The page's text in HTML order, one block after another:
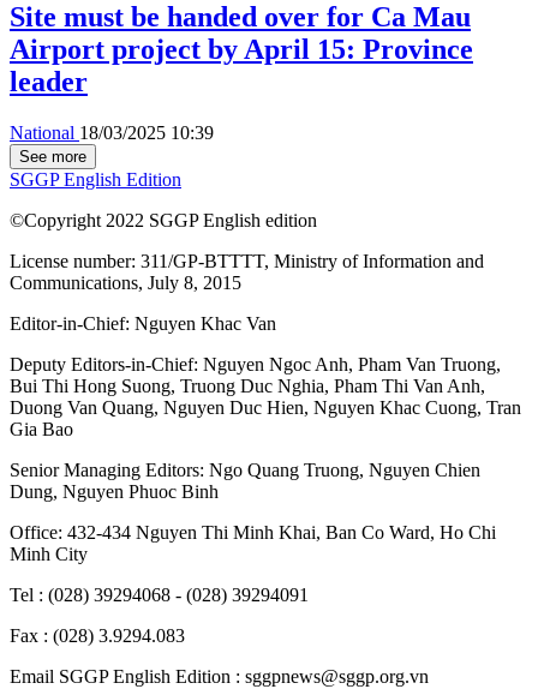
Site must be handed over for Ca Mau
Airport project by April 15: Province
leader
National 18/03/2025 10:39
See more
SGGP English Edition
©Copyright 2022 SGGP English edition
License number: 311/GP-BTTTT, Ministry of Information and
Communications, July 8, 2015
Editor-in-Chief: Nguyen Khac Van
Deputy Editors-in-Chief: Nguyen Ngoc Anh, Pham Van Truong,
Bui Thi Hong Suong, Truong Duc Nghia, Pham Thi Van Anh,
Duong Van Quang, Nguyen Duc Hien, Nguyen Khac Cuong, Tran
Gia Bao
Senior Managing Editors: Ngo Quang Truong, Nguyen Chien
Dung, Nguyen Phuoc Binh
Office: 432-434 Nguyen Thi Minh Khai, Ban Co Ward, Ho Chi
Minh City
Tel : (028) 39294068 - (028) 39294091
Fax : (028) 3.9294.083
Email SGGP English Edition : sggpnews@sggp.org.vn